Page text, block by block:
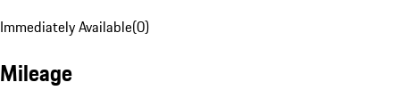
Immediately Available(0)
Mileage